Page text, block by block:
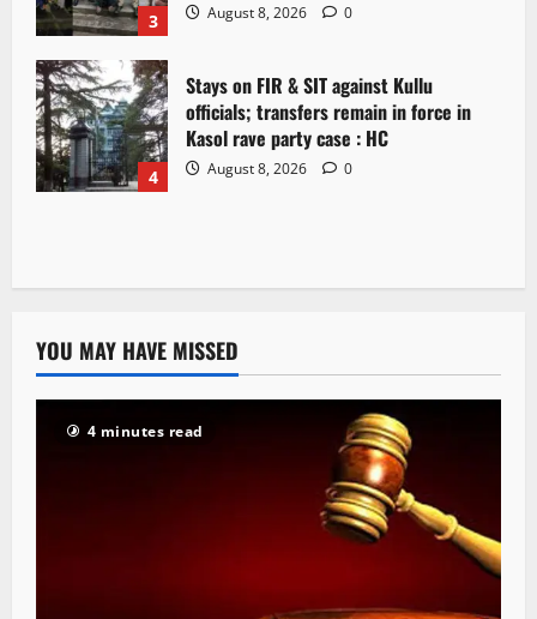
3 August 8, 2026 0
4
Stays on FIR & SIT against Kullu
officials; transfers remain in force in
Kasol rave party case : HC
August 8, 2026 0
YOU MAY HAVE MISSED
4 minutes read